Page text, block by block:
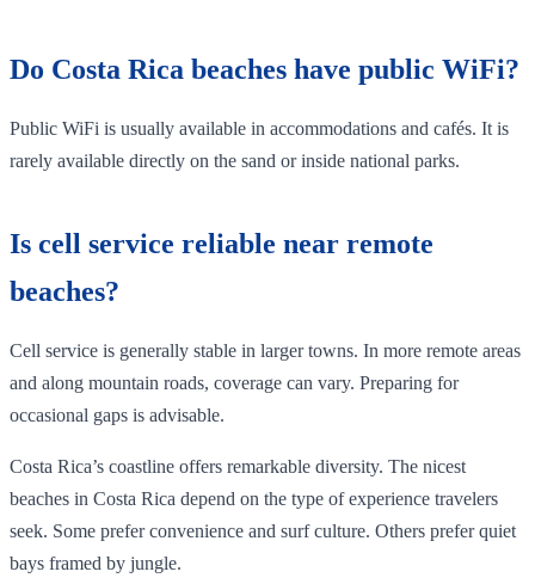
Do Costa Rica beaches have public WiFi?
Public WiFi is usually available in accommodations and cafés. It is
rarely available directly on the sand or inside national parks.
Is cell service reliable near remote
beaches?
Cell service is generally stable in larger towns. In more remote areas
and along mountain roads, coverage can vary. Preparing for
occasional gaps is advisable.
Costa Rica’s coastline offers remarkable diversity. The nicest
beaches in Costa Rica depend on the type of experience travelers
seek. Some prefer convenience and surf culture. Others prefer quiet
bays framed by jungle.